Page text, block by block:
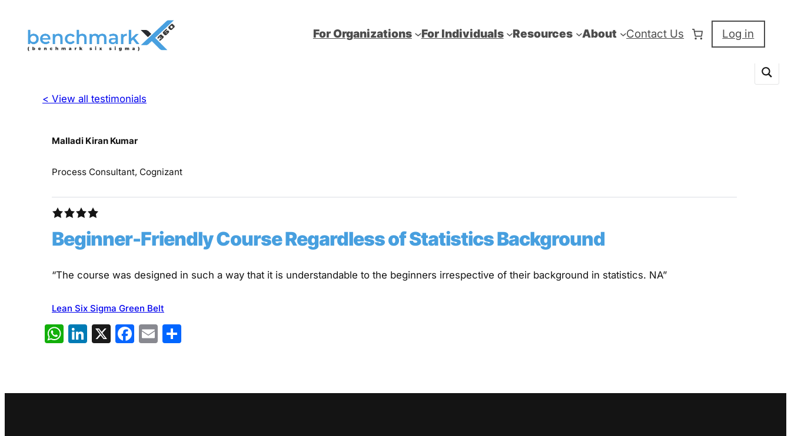
For Organizations For Individuals Resources About Contact Us Log in
< View all testimonials
Malladi Kiran Kumar
Process Consultant, Cognizant
Beginner-Friendly Course Regardless of Statistics Background
“The course was designed in such a way that it is understandable to the beginners irrespective of their background in statistics. NA”
Lean Six Sigma Green Belt
WhatsApp
LinkedIn
X Facebook
Email